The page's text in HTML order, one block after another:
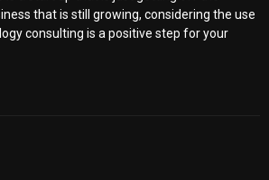
that is still growing, considering the use
consulting is a positive step for your